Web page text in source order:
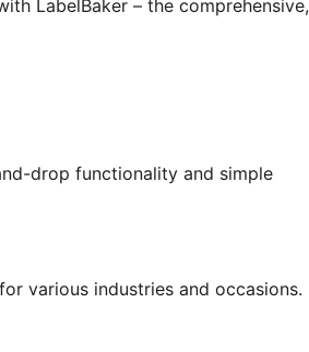
LabelBaker – the comprehensive,
drop functionality and simple
various industries and occasions.